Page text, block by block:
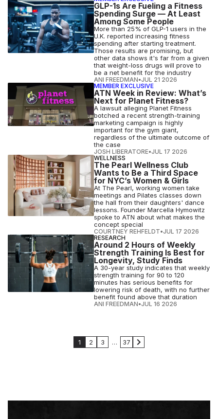
GLP-1s Are Fueling a Fitness
Spending Surge — At Least
Among Some People
More than 25% of GLP-1 users in the
U.K. reported increasing fitness
spending after starting treatment.
Those results are promising, but
other data shows it's far from a given
that weight-loss drugs will prove to
be a net benefit for the industry
ANI FREEDMAN•JUL 21 2026
MEMBER EXCLUSIVE
ATN Week in Review: What’s
Next for Planet Fitness?
A lawsuit alleging Planet Fitness
botched a recent strength-training
marketing campaign is highly
important for the gym giant,
regardless of the ultimate outcome of
the case
JOSH LIBERATORE•JUL 17 2026
WELLNESS
The Pearl Wellness Club
Wants to Be a Third Space
for NYC’s Women & Girls
At The Pearl, working women take
meetings and Pilates classes down
the hall from their daughters' dance
lessons. Founder Marcella Hymowitz
spoke to ATN about what makes the
concept special
COURTNEY REHFELDT•JUL 17 2026
RESEARCH
Around 2 Hours of Weekly
Strength Training Is Best for
Longevity, Study Finds
A 30-year study indicates that weekly
strength training for 90 to 120
minutes has serious benefits for
lowering risk of death, with no further
benefit found above that duration
ANI FREEDMAN•JUL 16 2026
1 2 3 … 37